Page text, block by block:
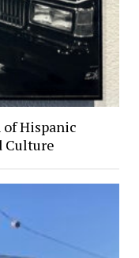
Hispanic
Culture